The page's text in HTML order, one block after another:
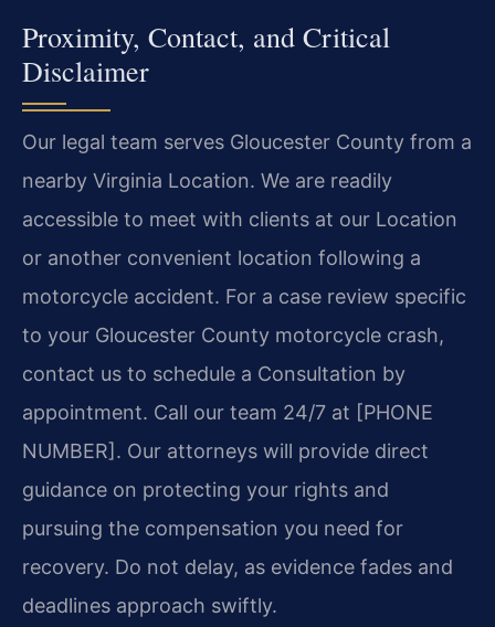
Proximity, Contact, and Critical
Disclaimer
Our legal team serves Gloucester County from a
nearby Virginia Location. We are readily
accessible to meet with clients at our Location
or another convenient location following a
motorcycle accident. For a case review specific
to your Gloucester County motorcycle crash,
contact us to schedule a Consultation by
appointment. Call our team 24/7 at [PHONE
NUMBER]. Our attorneys will provide direct
guidance on protecting your rights and
pursuing the compensation you need for
recovery. Do not delay, as evidence fades and
deadlines approach swiftly.